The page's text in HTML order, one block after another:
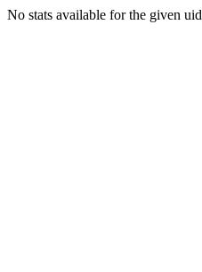
No stats available for the given uid